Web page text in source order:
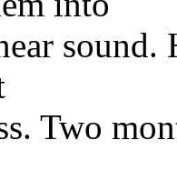
sound.
Two